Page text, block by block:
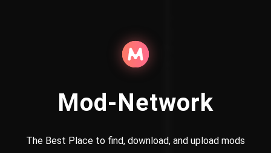
Mod-Network
The Best Place to find, download, and upload mods